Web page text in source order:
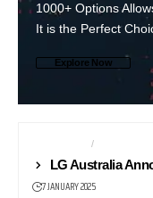
1000+ Options
It is the Perfect
Explore Now
TELEVISION
LG Australia
7 JANUARY 2025